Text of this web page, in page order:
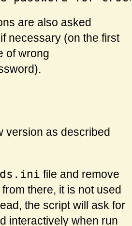
are also asked
necessary (on the first
of wrong
version as described
file and remove
there, it is not used
the script will ask for
interactively when run